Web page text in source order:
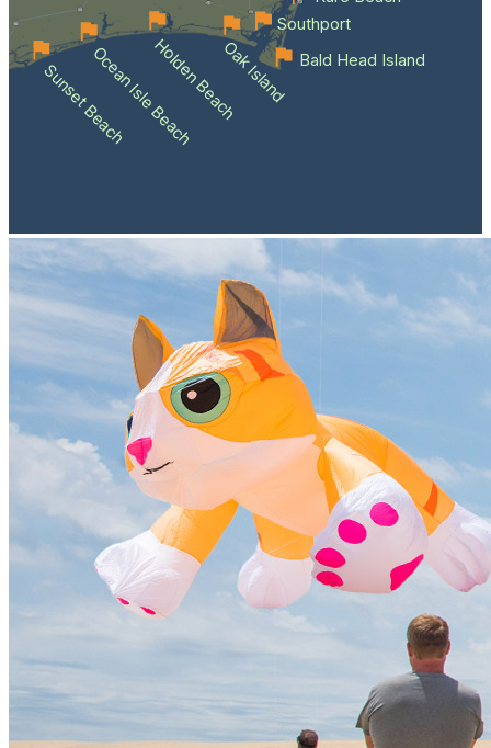
Sunset BeachOcean Isle BeachHolden BeachOak Island Bald Head Island
Southport